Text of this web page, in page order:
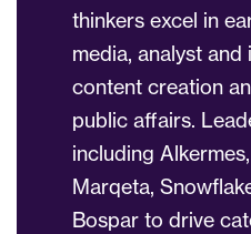
thinkers excel in
media, analyst
content creation
public affairs.
including
Marqeta,
Bospar to drive